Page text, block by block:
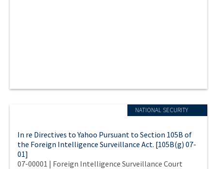
NATIONAL SECURITY
In re Directives to Yahoo Pursuant to Section 105B of
the Foreign Intelligence Surveillance Act. [105B(g) 07-
01]
07-00001 | Foreign Intelligence Surveillance Court